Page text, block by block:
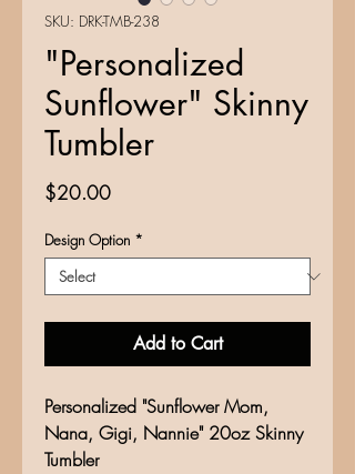
SKU: DRK-TMB-238
"Personalized
Sunflower" Skinny
Tumbler
$20.00Price
Design Option *
Add to Cart
Personalized "Sunflower Mom,
Nana, Gigi, Nannie" 20oz Skinny
Tumbler